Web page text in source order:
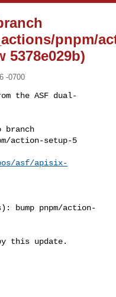
pnpm/
5378e029b)
-0700
the ASF dual-
branch
action-setup-5
asf/apisix-
this update.